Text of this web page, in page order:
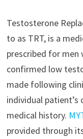
Testosterone
to as TRT, is a
prescribed for men
confirmed low
made following
individual
medical history.
provided through